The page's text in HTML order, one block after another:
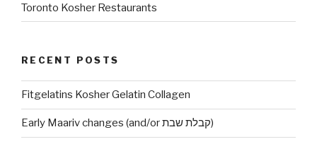
Toronto Kosher Restaurants
RECENT POSTS
Fitgelatins Kosher Gelatin Collagen
Early Maariv changes (and/or קבלת שבת)